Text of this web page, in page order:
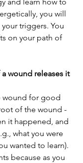
and learn how to
you will
triggers. You
on your path of
wound releases it
wound for good
of the wound -
it happened, and
what you were
wanted to learn).
because as you